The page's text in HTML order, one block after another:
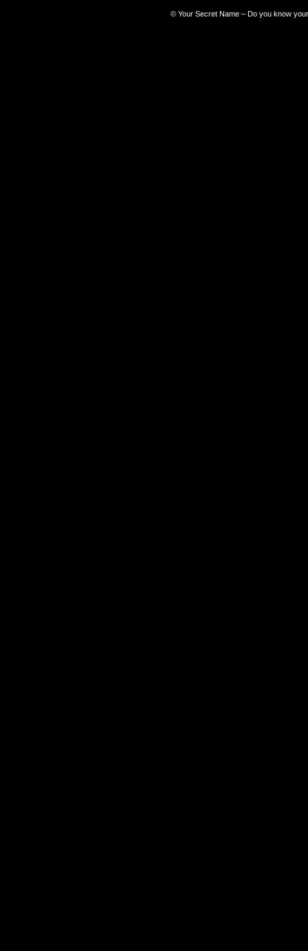
© Your Secret Name – Do you know